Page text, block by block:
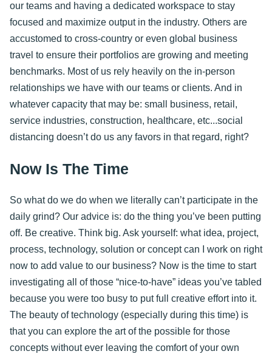
our teams and having a dedicated workspace to stay
focused and maximize output in the industry. Others are
accustomed to cross-country or even global business
travel to ensure their portfolios are growing and meeting
benchmarks. Most of us rely heavily on the in-person
relationships we have with our teams or clients. And in
whatever capacity that may be: small business, retail,
service industries, construction, healthcare, etc...social
distancing doesn’t do us any favors in that regard, right?
Now Is The Time
So what do we do when we literally can’t participate in the
daily grind? Our advice is: do the thing you’ve been putting
off. Be creative. Think big. Ask yourself: what idea, project,
process, technology, solution or concept can I work on right
now to add value to our business? Now is the time to start
investigating all of those “nice-to-have” ideas you’ve tabled
because you were too busy to put full creative effort into it.
The beauty of technology (especially during this time) is
that you can explore the art of the possible for those
concepts without ever leaving the comfort of your own